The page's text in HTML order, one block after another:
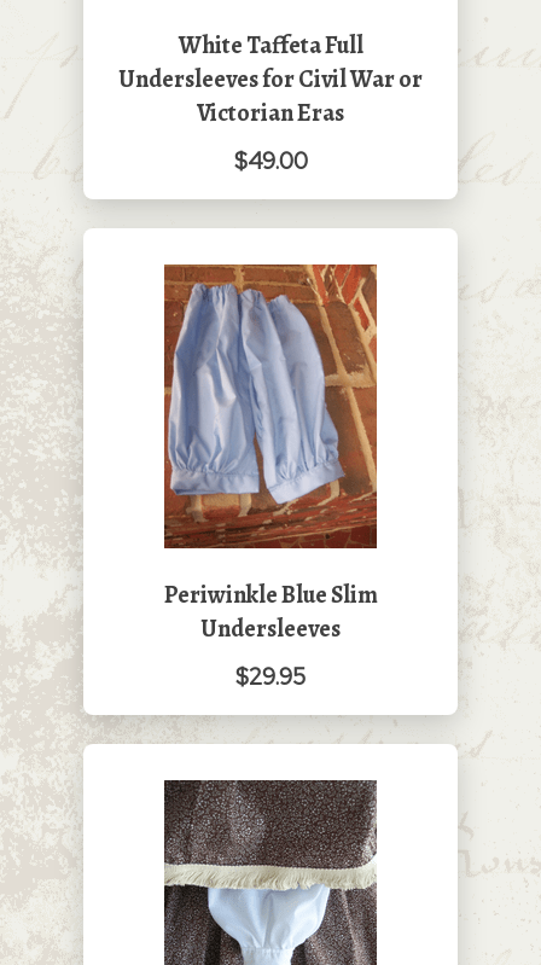
White Taffeta Full
Undersleeves for Civil War or
Victorian Eras
$49.00
Periwinkle Blue Slim
Undersleeves
$29.95